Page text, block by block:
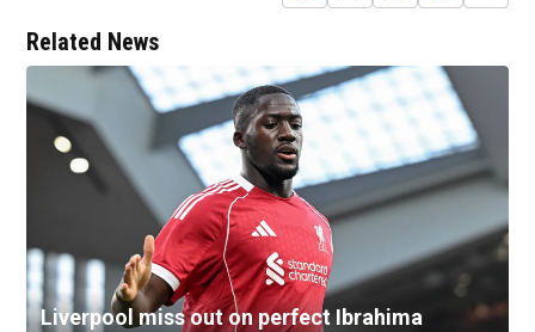
Related News
Liverpool miss out on perfect Ibrahima